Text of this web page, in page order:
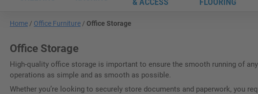
Home Office Furniture Office Storage
Office Storage
High-quality office storage is important to ensure the smooth running of
operations as simple and as smooth as possible.
Whether you’re looking to securely store documents and paperwork, you